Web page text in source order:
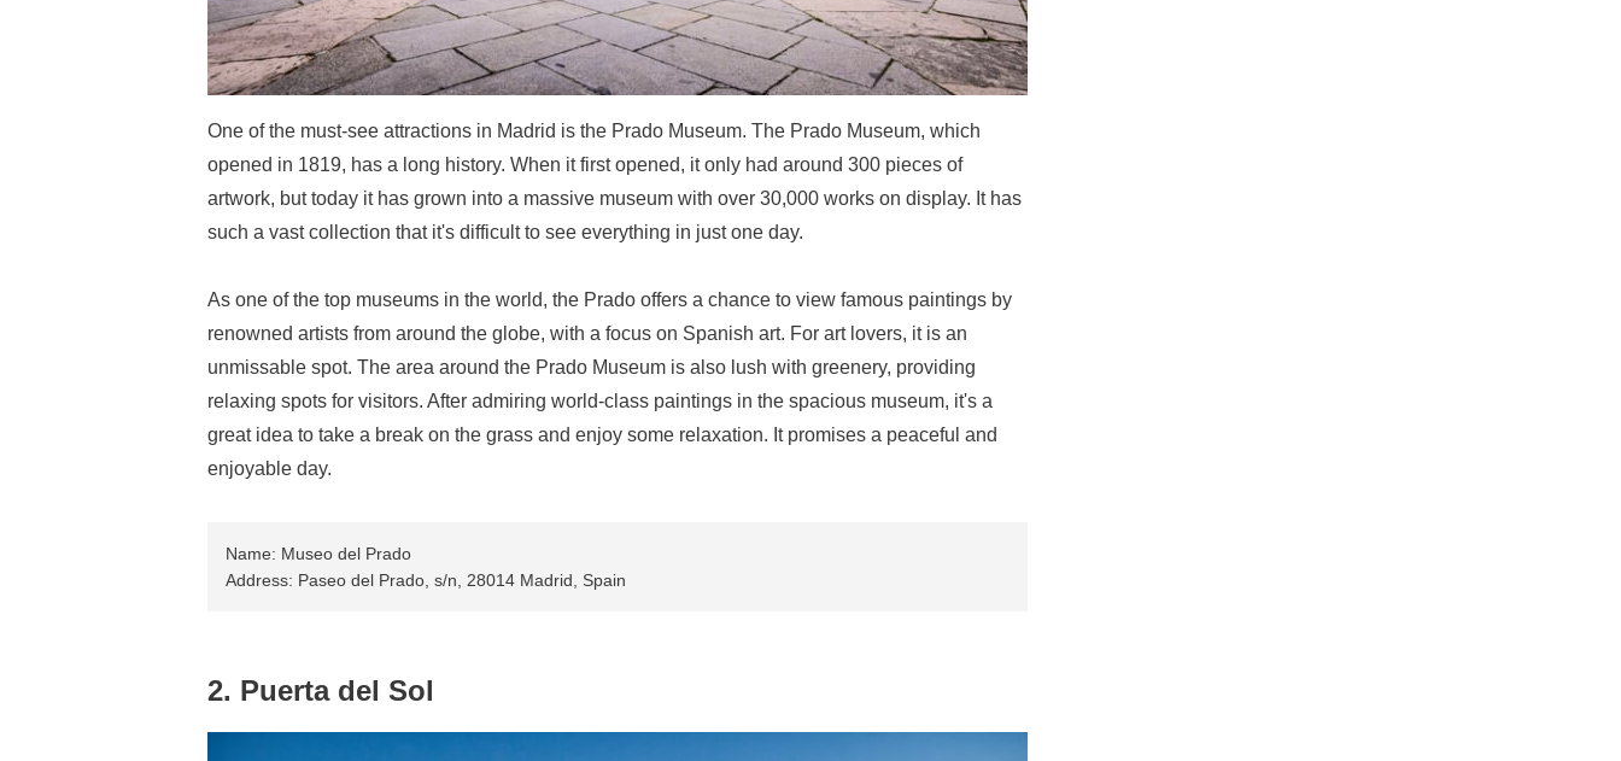
One of the must-see attractions in Madrid is the Prado Museum. The Prado Museum, which
opened in 1819, has a long history. When it first opened, it only had around 300 pieces of
artwork, but today it has grown into a massive museum with over 30,000 works on display. It has
such a vast collection that it's difficult to see everything in just one day.
As one of the top museums in the world, the Prado offers a chance to view famous paintings by
renowned artists from around the globe, with a focus on Spanish art. For art lovers, it is an
unmissable spot. The area around the Prado Museum is also lush with greenery, providing
relaxing spots for visitors. After admiring world-class paintings in the spacious museum, it's a
great idea to take a break on the grass and enjoy some relaxation. It promises a peaceful and
enjoyable day.
Name: Museo del Prado
Address: Paseo del Prado, s/n, 28014 Madrid, Spain
2. Puerta del Sol